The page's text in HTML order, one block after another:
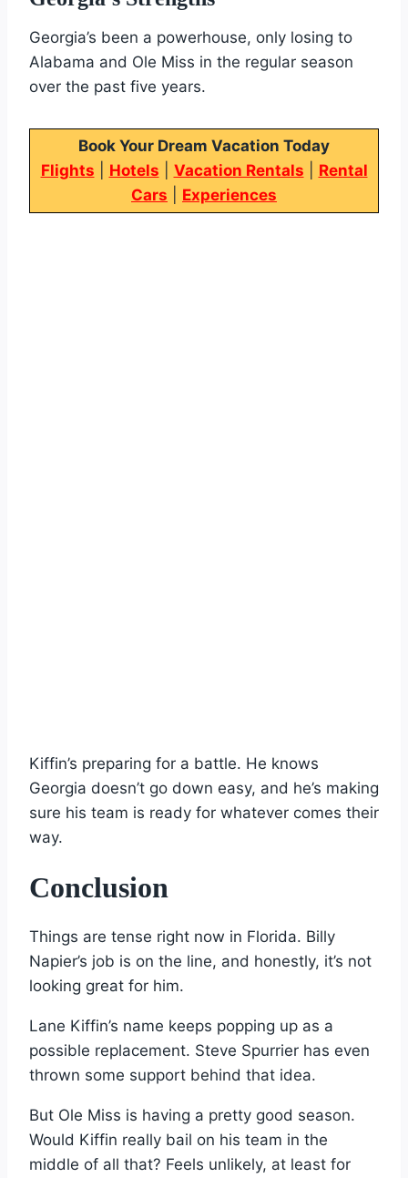
Georgia’s been a powerhouse, only losing to
Alabama and Ole Miss in the regular season
over the past five years.
Book Your Dream Vacation Today
Flights
Hotels Vacation Rentals
Rental
Cars
Experiences
Kiffin’s preparing for a battle. He knows
Georgia doesn’t go down easy, and he’s making
sure his team is ready for whatever comes their
way.
Conclusion
Things are tense right now in Florida. Billy
Napier’s job is on the line, and honestly, it’s not
looking great for him.
Lane Kiffin’s name keeps popping up as a
possible replacement. Steve Spurrier has even
thrown some support behind that idea.
But Ole Miss is having a pretty good season.
Would Kiffin really bail on his team in the
middle of all that? Feels unlikely, at least for